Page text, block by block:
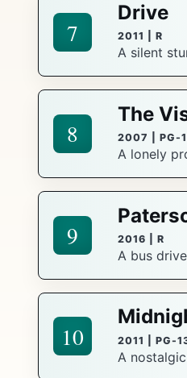
7
Drive
2011 | R
A silent
8
The
2007 | PG-
A lonely
9 2016 | R
A bus
10 2011 | PG-
A